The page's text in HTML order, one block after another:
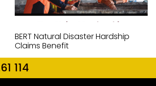
BERT Natural Disaster Hardship
Claims Benefit
114